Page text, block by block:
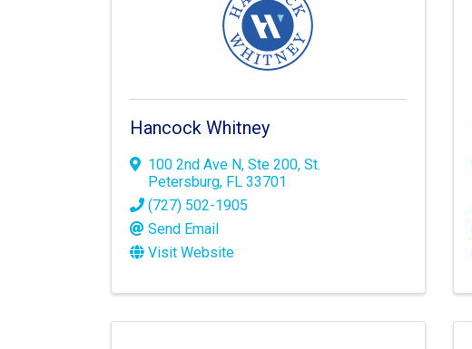
Hancock Whitney
100 2nd Ave N, Ste 200, St.
Petersburg, FL 33701
(727) 502-1905
Send Email
Visit Website